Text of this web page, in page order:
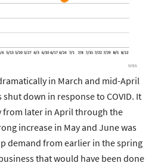
in March and mid-April
down in response to COVID. It
from later in April through the
increase in May and June was
demand from earlier in the spring
that would have been done